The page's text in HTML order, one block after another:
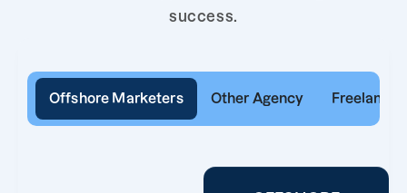
success.
Offshore Marketers Other Agency Freelancer